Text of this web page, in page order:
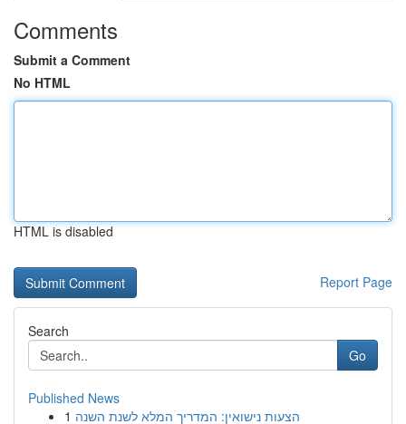
Comments
Submit a Comment
No HTML
HTML is disabled
Report Page
Search
Go
Published News
1 הצעות נישואין: המדריך המלא לשנת השנה